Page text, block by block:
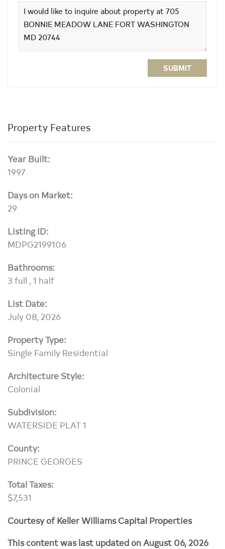
SUBMIT
Property Features
Year Built:
1997
Days on Market:
29
Listing ID:
MDPG2199106
Bathrooms:
3 full , 1 half
List Date:
July 08, 2026
Property Type:
Single Family Residential
Architecture Style:
Colonial
Subdivision:
WATERSIDE PLAT 1
County:
PRINCE GEORGES
Total Taxes:
$7,531
Courtesy of Keller Williams Capital Properties
This content was last updated on August 06, 2026